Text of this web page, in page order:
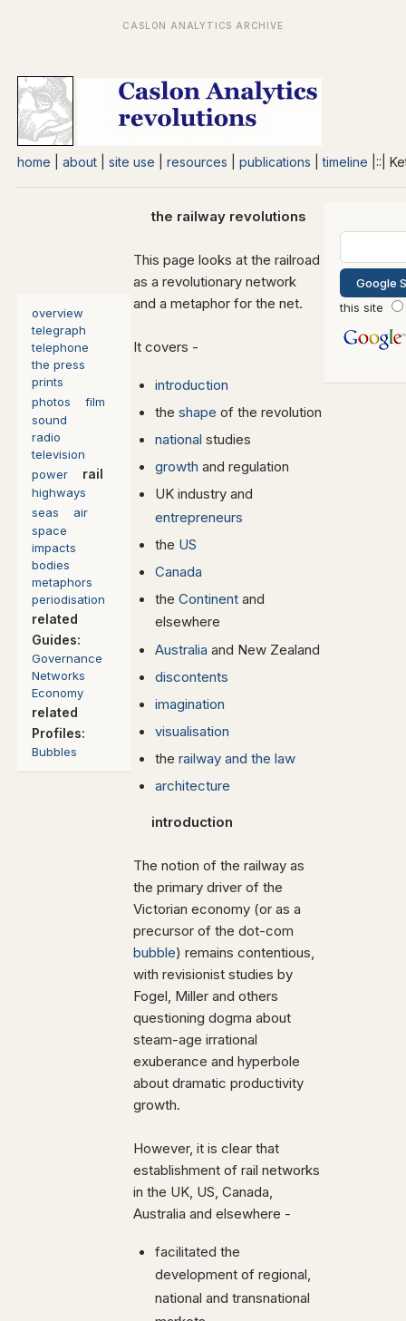
home about site use resources publications |timeline |::|
overview
telegraph
telephone
the press
prints
photos
film
sound
radio
television
power
rail
highways
seas
air
space
impacts
bodies
metaphors
periodisation
related
Guides:
Governance
Networks
Economy
related
Profiles:
Bubbles
the railway revolutions
This page looks at the railroad
as a revolutionary network
and a metaphor for the net.
It covers -
introduction
the shape of the revolution
national studies
growth and regulation
UK industry and
entrepreneurs
the US
Canada
the Continent and
elsewhere
Australia and New Zealand
discontents
imagination
visualisation
the railway and the law
architecture
introduction
The notion of the railway as
the primary driver of the
Victorian economy (or as a
precursor of the dot-com
bubble) remains contentious,
with revisionist studies by
Fogel, Miller and others
questioning dogma about
steam-age irrational
exuberance and hyperbole
about dramatic productivity
growth.
However, it is clear that
establishment of rail networks
in the UK, US, Canada,
Australia and elsewhere -
facilitated the
development of regional,
national and transnational
this site